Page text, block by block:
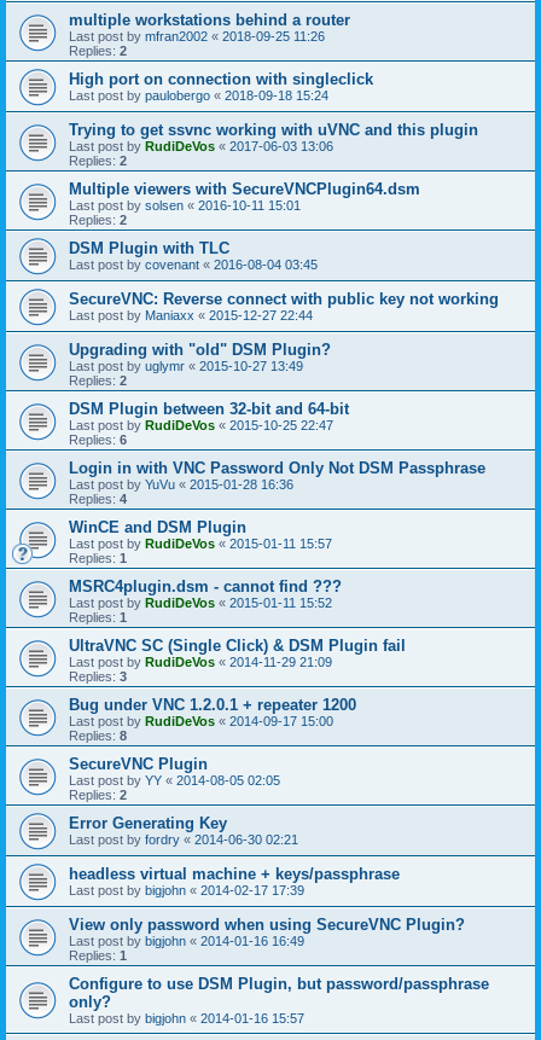
multiple workstations behind a router
Last post by mfran2002 « 2018-09-25 11:26
Replies: 2
High port on connection with singleclick
Last post by paulobergo « 2018-09-18 15:24
Trying to get ssvnc working with uVNC and this plugin
Last post by RudiDeVos « 2017-06-03 13:06
Replies: 2
Multiple viewers with SecureVNCPlugin64.dsm
Last post by solsen « 2016-10-11 15:01
Replies: 2
DSM Plugin with TLC
Last post by covenant « 2016-08-04 03:45
SecureVNC: Reverse connect with public key not working
Last post by Maniaxx « 2015-12-27 22:44
Upgrading with "old" DSM Plugin?
Last post by uglymr « 2015-10-27 13:49
Replies: 2
DSM Plugin between 32-bit and 64-bit
Last post by RudiDeVos « 2015-10-25 22:47
Replies: 6
Login in with VNC Password Only Not DSM Passphrase
Last post by YuVu « 2015-01-28 16:36
Replies: 4
WinCE and DSM Plugin
Last post by RudiDeVos « 2015-01-11 15:57
Replies: 1
MSRC4plugin.dsm - cannot find ???
Last post by RudiDeVos « 2015-01-11 15:52
Replies: 1
UltraVNC SC (Single Click) & DSM Plugin fail
Last post by RudiDeVos « 2014-11-29 21:09
Replies: 3
Bug under VNC 1.2.0.1 + repeater 1200
Last post by RudiDeVos « 2014-09-17 15:00
Replies: 8
SecureVNC Plugin
Last post by YY « 2014-08-05 02:05
Replies: 2
Error Generating Key
Last post by fordry « 2014-06-30 02:21
headless virtual machine + keys/passphrase
Last post by bigjohn « 2014-02-17 17:39
View only password when using SecureVNC Plugin?
Last post by bigjohn « 2014-01-16 16:49
Replies: 1
Configure to use DSM Plugin, but password/passphrase
only?
Last post by bigjohn « 2014-01-16 15:57